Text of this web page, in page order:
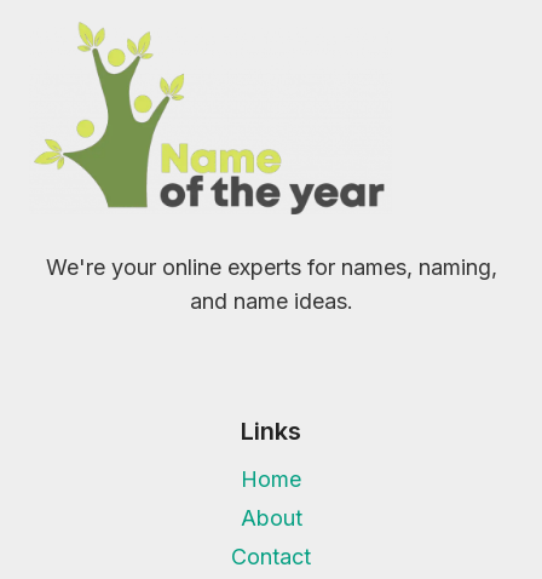
We're your online experts for names, naming,
and name ideas.
Links
Home
About
Contact